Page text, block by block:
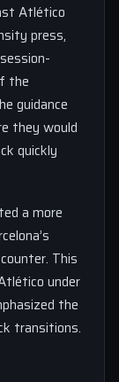
Atlético
press,
the
guidance
they would
quickly
a more
This
under
the
transitions.